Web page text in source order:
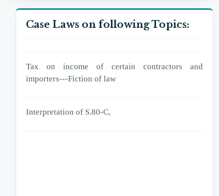
Case Laws on following Topics:
excess deduction of tax,
Tax on income of certain contractors and
importers---Fiction of law
Interpretation of S.80-C,